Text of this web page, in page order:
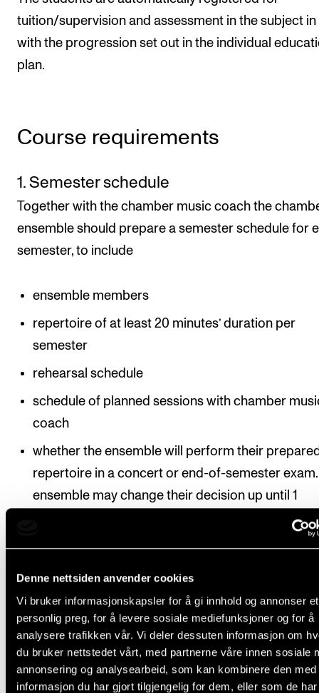
Denne nettsiden anvender cookies
Vi bruker informasjonskapsler for å gi innhold og annonser et
personlig preg, for å levere sosiale mediefunksjoner og for å
analysere trafikken vår. Vi deler dessuten informasjon om
du bruker nettstedet vårt, med partnerne våre innen sosiale
annonsering og analysearbeid, som kan kombinere den med
informasjon du har gjort tilgjengelig for dem, eller som de
tuition/supervision and assessment in the subject in
with the progression set out in the individual
plan.
Course requirements
1. Semester schedule
Together with the chamber music coach the
ensemble should prepare a semester schedule for
semester, to include
ensemble members
repertoire of at least 20 minutes’ duration per
semester
rehearsal schedule
schedule of planned sessions with chamber
coach
whether the ensemble will perform their
repertoire in a concert or end-of-semester exam.
ensemble may change their decision up until 1
November / 1 April in the semester in question.
changes must be reported to the chamber
Deadline:The semester schedule must be
the course co-ordinator by 15 September / 1
The form can be downloaded from nmh.no.
2. Mandatory attendance